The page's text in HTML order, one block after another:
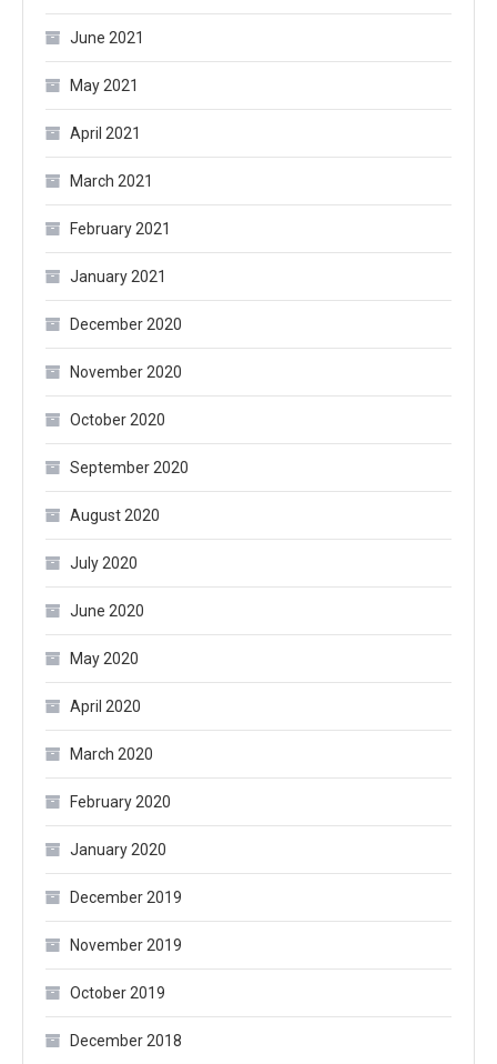
June 2021
May 2021
April 2021
March 2021
February 2021
January 2021
December 2020
November 2020
October 2020
September 2020
August 2020
July 2020
June 2020
May 2020
April 2020
March 2020
February 2020
January 2020
December 2019
November 2019
October 2019
December 2018